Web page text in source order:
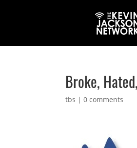
Broke,
tbs |0 comments